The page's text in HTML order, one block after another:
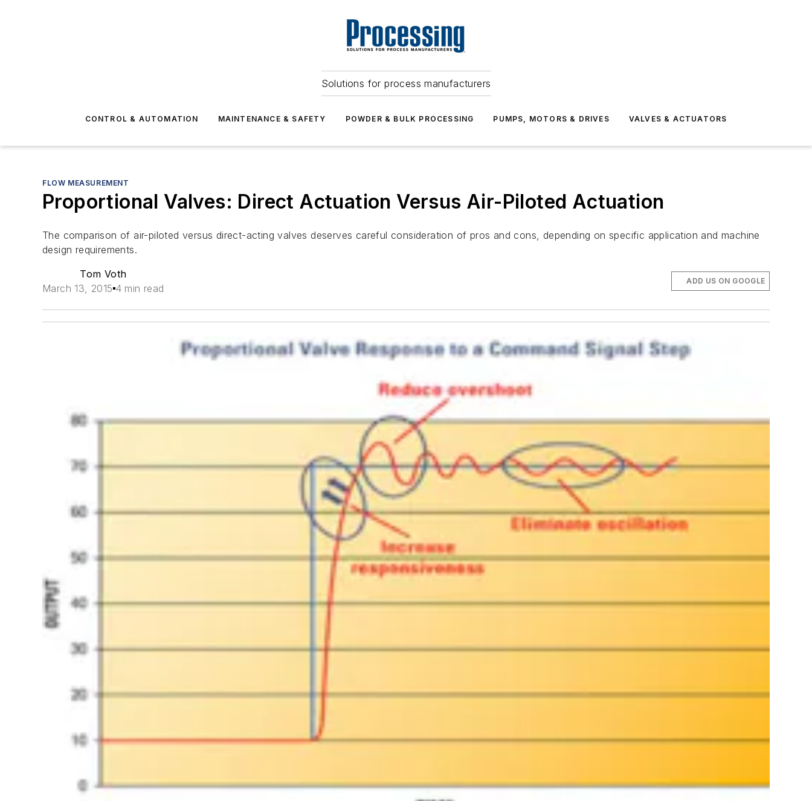
Solutions for process manufacturers
CONTROL & AUTOMATION MAINTENANCE & SAFETY POWDER & BULK PROCESSING PUMPS, MOTORS & DRIVES VALVES & ACTUATORS
FLOW MEASUREMENT
Proportional Valves: Direct Actuation Versus Air-Piloted Actuation
The comparison of air-piloted versus direct-acting valves deserves careful consideration of pros and cons, depending on specific application and machine
design requirements.
Tom Voth
March 13, 2015 4 min read
ADD US ON GOOGLE